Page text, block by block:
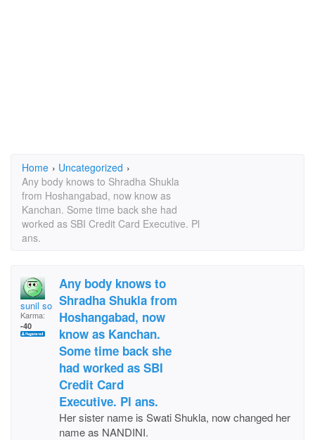
Home › Uncategorized ›
Any body knows to Shradha Shukla
from Hoshangabad, now know as
Kanchan. Some time back she had
worked as SBI Credit Card Executive. Pl
ans.
sunil soni
Karma:
-40
Any body knows to
Shradha Shukla from
Hoshangabad, now
know as Kanchan.
Some time back she
had worked as SBI
Credit Card
Executive. Pl ans.
Her sister name is Swati Shukla, now changed her
name as NANDINI.